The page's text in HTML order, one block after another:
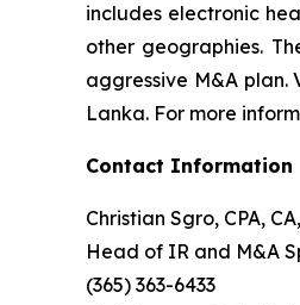
includes electronic
other geographies.
aggressive M&A
Lanka. For more
Contact Information
Christian Sgro, CPA,
Head of IR and M&A
(365) 363-6433